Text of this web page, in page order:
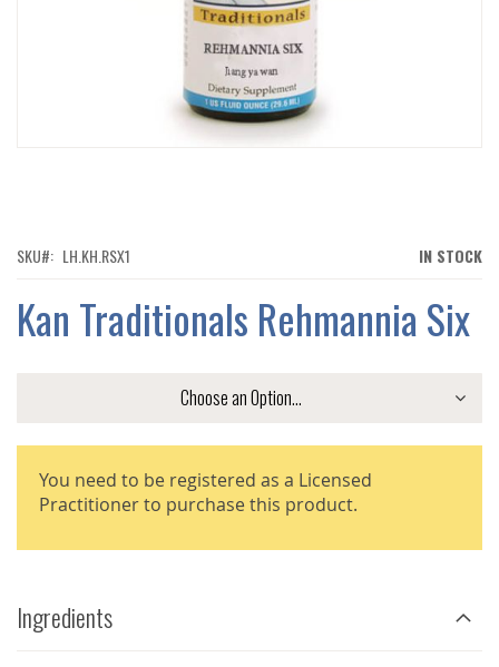
OF
GALLERY
IN STOCK
SKU LH.KH.RSX1
Kan Traditionals Rehmannia Six
You need to be registered as a Licensed
Practitioner to purchase this product.
Ingredients